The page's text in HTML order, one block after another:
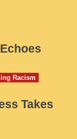
Racism
Takes